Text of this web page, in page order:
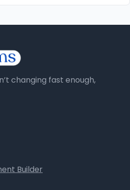
changing fast enough,
Builder